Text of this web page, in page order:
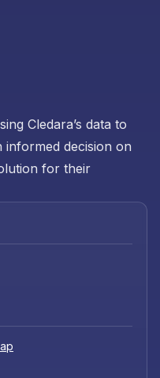
Cledara’s data to
decision on
for their